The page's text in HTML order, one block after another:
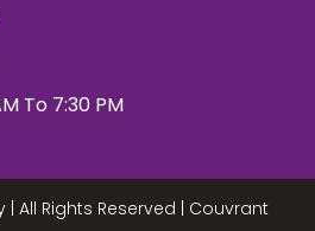
To 7:30 PM
All Rights Reserved | Couvrant